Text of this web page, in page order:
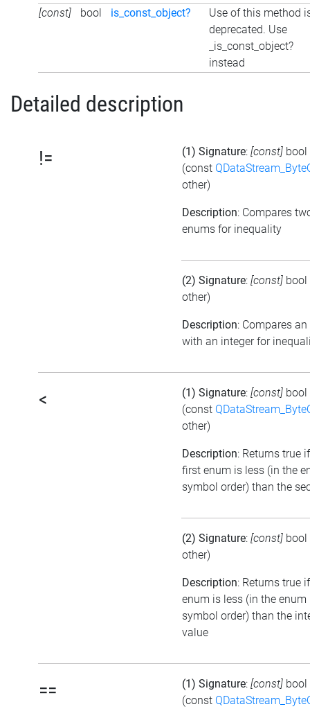
[const]
bool is_const_object?
Use of this method
deprecated. Use
_is_const_object?
instead
Detailed description
!= (1) Signature: [const] bool
(const
other)
Description: Compares
enums for inequality
(2) Signature: [const] bool
other)
Description: Compares
with an integer for
< (1) Signature: [const] bool
(const
other)
Description: Returns true
first enum is less (in the
symbol order) than the
(2) Signature: [const] bool
other)
Description: Returns true
enum is less (in the enum
symbol order) than the
value
== (1) Signature: [const] bool
(const